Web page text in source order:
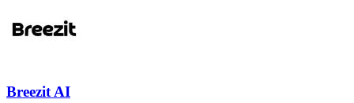
Breezit AI